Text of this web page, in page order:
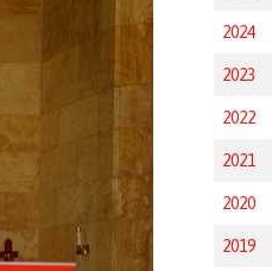
2024
2023
2022
2021
2020
2019